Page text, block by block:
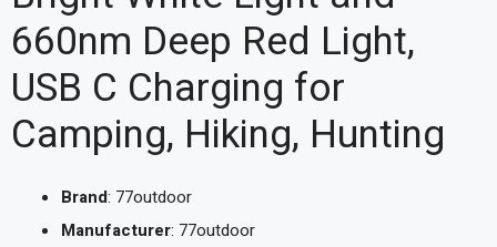
660nm Deep Red Light,
USB C Charging for
Camping, Hiking, Hunting
Brand: 77outdoor
Manufacturer: 77outdoor